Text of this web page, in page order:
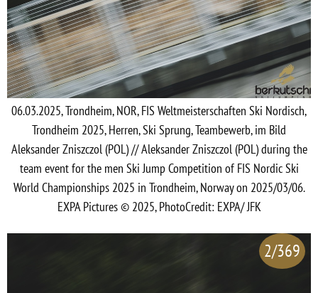
06.03.2025, Trondheim, NOR, FIS Weltmeisterschaften Ski Nordisch,
Trondheim 2025, Herren, Ski Sprung, Teambewerb, im Bild
Aleksander Zniszczol (POL) // Aleksander Zniszczol (POL) during the
team event for the men Ski Jump Competition of FIS Nordic Ski
World Championships 2025 in Trondheim, Norway on 2025/03/06.
EXPA Pictures © 2025, PhotoCredit: EXPA/ JFK
2/369